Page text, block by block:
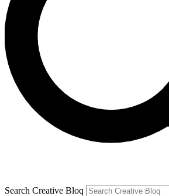
Search Creative Bloq